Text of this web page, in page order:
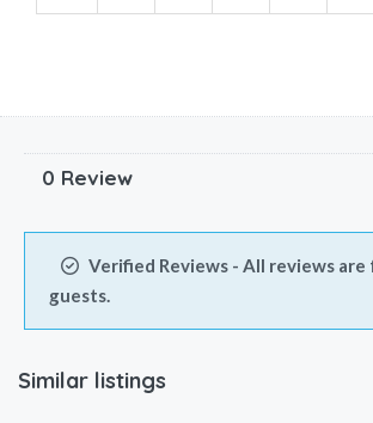
2pm
4pm
5pm
6pm
0 Review
Verified Reviews - All reviews
guests.
Similar listings